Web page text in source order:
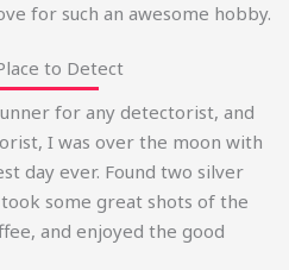
for such an awesome hobby.
to Detect
for any detectorist, and
I was over the moon with
day ever. Found two silver
some great shots of the
and enjoyed the good